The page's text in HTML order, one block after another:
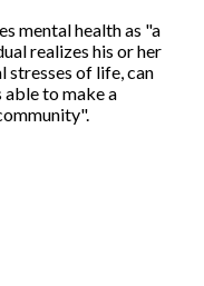
mental health as "a
realizes his or her
stresses of life, can
to make a